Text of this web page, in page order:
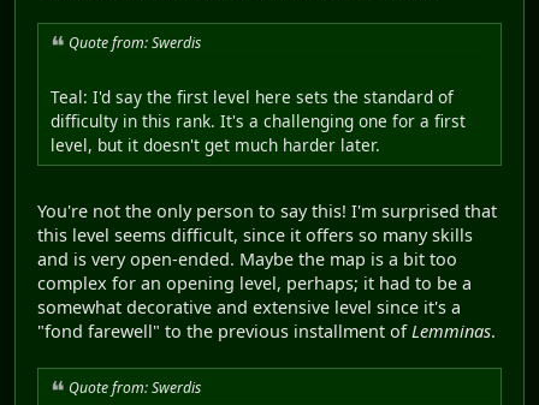
Quote from: Swerdis
Teal: I'd say the first level here sets the standard of
difficulty in this rank. It's a challenging one for a first
level, but it doesn't get much harder later.
You're not the only person to say this! I'm surprised that
this level seems difficult, since it offers so many skills
and is very open-ended. Maybe the map is a bit too
complex for an opening level, perhaps; it had to be a
somewhat decorative and extensive level since it's a
"fond farewell" to the previous installment ofLemminas.
Quote from: Swerdis